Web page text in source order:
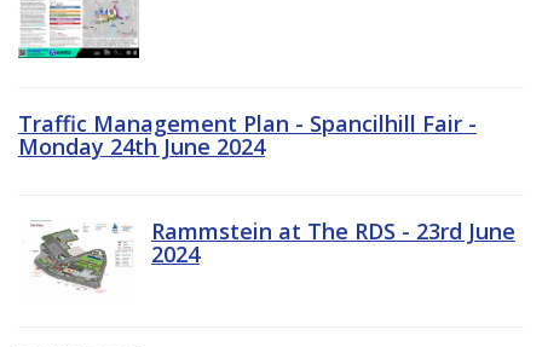
Traffic Management Plan - Spancilhill Fair -
Monday 24th June 2024
Rammstein at The RDS - 23rd June
2024